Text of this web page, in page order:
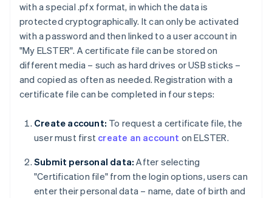
with a special .pfx format, in which the data is
protected cryptographically. It can only be activated
with a password and then linked to a user account in
"My ELSTER". A certificate file can be stored on
different media – such as hard drives or USB sticks –
and copied as often as needed. Registration with a
certificate file can be completed in four steps:
Create account: To request a certificate file, the
user must first create an account on ELSTER.
Submit personal data: After selecting
"Certification file" from the login options, users can
enter their personal data – name, date of birth and